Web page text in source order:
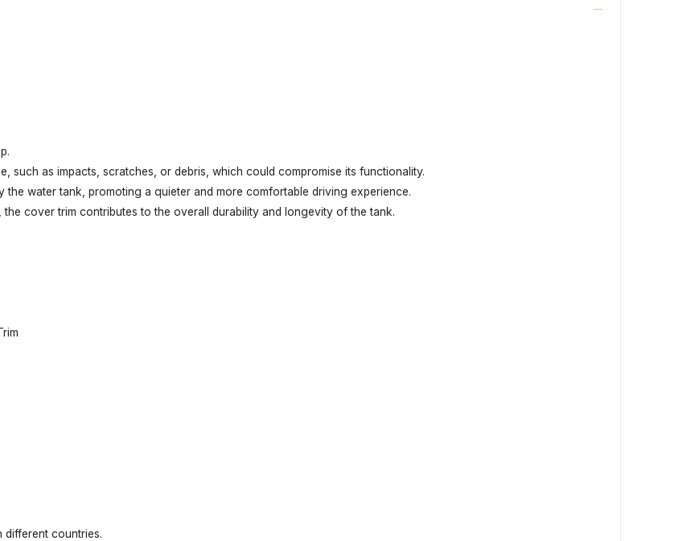
such as impacts, scratches, or debris, which could compromise its functionality.
water tank, promoting a quieter and more comfortable driving experience.
cover trim contributes to the overall durability and longevity of the tank.
different countries.